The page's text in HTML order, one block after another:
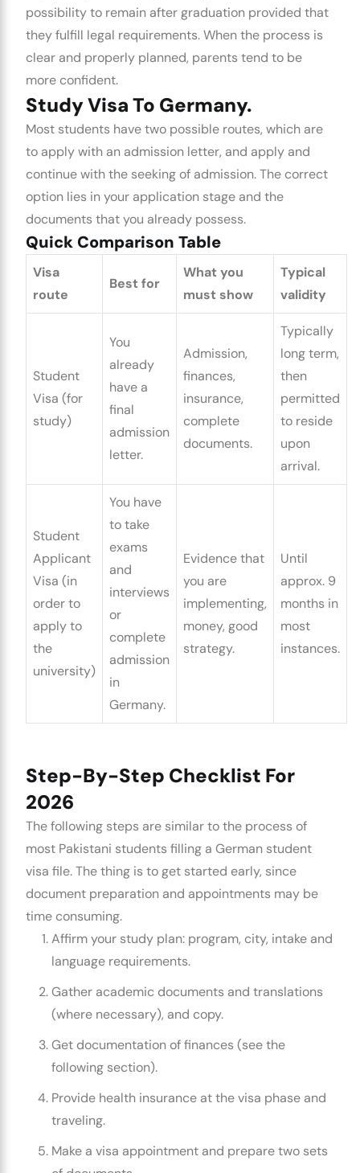
possibility to remain after graduation provided that
they fulfill legal requirements. When the process is
clear and properly planned, parents tend to be
more confident.
Study Visa To Germany.
Most students have two possible routes, which are
to apply with an admission letter, and apply and
continue with the seeking of admission. The correct
option lies in your application stage and the
documents that you already possess.
Quick Comparison Table
Visa
route
Best for
What you
must show
Typical
validity
Student
Visa (for
study)
You
already
have a
final
admission
letter.
Admission,
finances,
insurance,
complete
documents.
Typically
long term,
then
permitted
to reside
upon
arrival.
Student
Applicant
Visa (in
order to
apply to
the
university)
You have
to take
exams
and
interviews
or
complete
admission
in
Germany.
Evidence that
you are
implementing,
money, good
strategy.
Until
approx. 9
months in
most
instances.
Step-By-Step Checklist For
2026
The following steps are similar to the process of
most Pakistani students filling a German student
visa file. The thing is to get started early, since
document preparation and appointments may be
time consuming.
Affirm your study plan: program, city, intake and
language requirements.
Gather academic documents and translations
(where necessary), and copy.
Get documentation of finances (see the
following section).
Provide health insurance at the visa phase and
traveling.
Make a visa appointment and prepare two sets